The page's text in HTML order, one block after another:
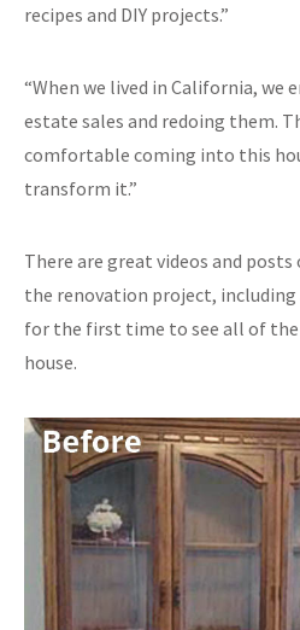
recipes and DIY projects.”
“When we lived in California, we
estate sales and redoing them.
comfortable coming into this
transform it.”
There are great videos and
the renovation project, including
for the first time to see all of
house.